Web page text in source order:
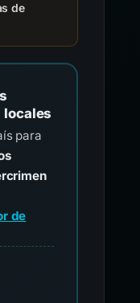
de
locales
para
de
oficiales de